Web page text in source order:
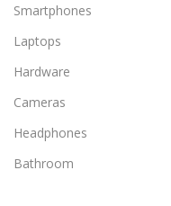
Smartphones
Laptops
Hardware
Cameras
Headphones
Bathroom